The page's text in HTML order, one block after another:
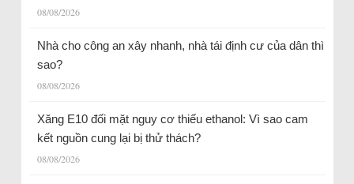
08/08/2026
Nhà cho công an xây nhanh, nhà tái định cư của dân thì
sao?
08/08/2026
Xăng E10 đối mặt nguy cơ thiếu ethanol: Vì sao cam
kết nguồn cung lại bị thử thách?
08/08/2026